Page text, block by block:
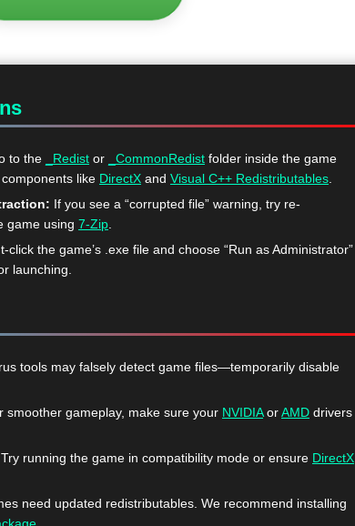
to the _Redist or _CommonRedist folder inside the game
like DirectX and Visual C++ Redistributables
If you see a “corrupted file” warning, try re-
game using 7-Zip
click the game’s .exe file and choose “Run as Administrator”
launching.
tools may falsely detect game files—temporarily disable
smoother gameplay, make sure your NVIDIAorAMD drivers
Try running the game in compatibility mode or ensure DirectX
need updated redistributables. We recommend installing